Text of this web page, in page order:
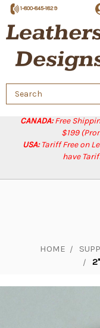
CANADA:Free
$199
USA:Tariff Free on
have
1-800-845-1829
Search
Keyword:
HOME